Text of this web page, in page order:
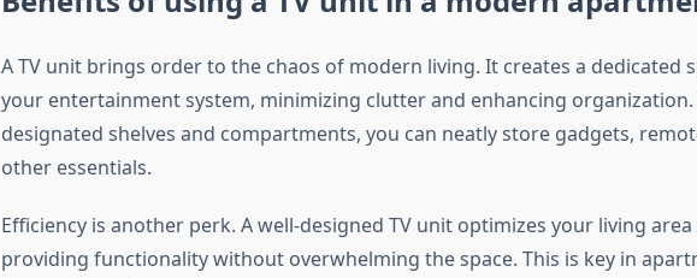
A TV unit brings order to the chaos of modern living. It creates a dedicated
your entertainment system, minimizing clutter and enhancing organization.
designated shelves and compartments, you can neatly store gadgets,
other essentials.
Efficiency is another perk. A well-designed TV unit optimizes your living
providing functionality without overwhelming the space. This is key in